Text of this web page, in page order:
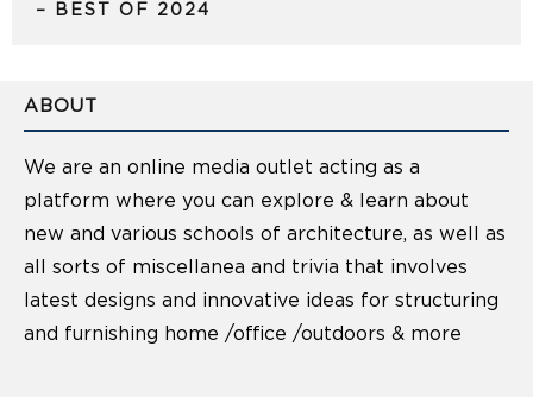
– BEST OF 2024
ABOUT
We are an online media outlet acting as a
platform where you can explore & learn about
new and various schools of architecture, as well as
all sorts of miscellanea and trivia that involves
latest designs and innovative ideas for structuring
and furnishing home /office /outdoors & more